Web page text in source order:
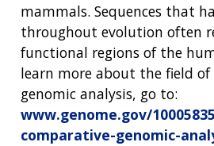
mammals. Sequences that
throughout evolution often
functional regions of the
learn more about the field
genomic analysis, go to:
www.genome.gov/
comparative-genomic-